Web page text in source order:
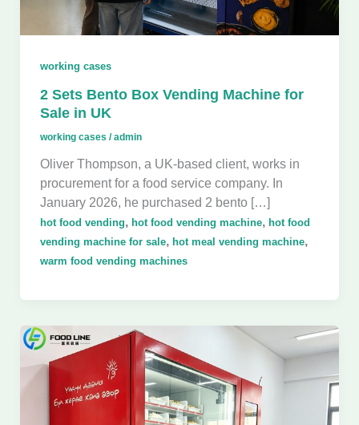
working cases
2 Sets Bento Box Vending Machine for
Sale in UK
working cases /admin
Oliver Thompson, a UK-based client, works in
procurement for a food service company. In
January 2026, he purchased 2 bento […]
hot food vending, hot food vending machine, hot food
vending machine for sale, hot meal vending machine,
warm food vending machines